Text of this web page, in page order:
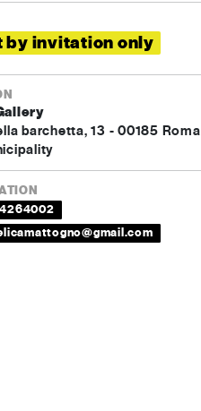
by invitation only
barchetta, 13 - 00185 Roma